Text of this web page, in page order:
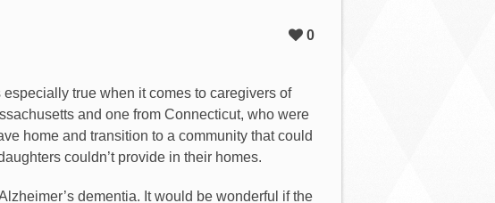
0
especially true when it comes to caregivers of
and one from Connecticut, who were
home and transition to a community that could
couldn’t provide in their homes.
dementia. It would be wonderful if the